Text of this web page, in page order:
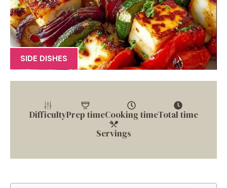
SIDE DISHES
DifficultyPrep timeCooking timeTotal time
Servings